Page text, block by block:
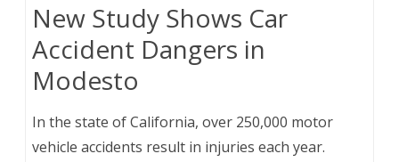
New Study Shows Car
Accident Dangers in
Modesto
In the state of California, over 250,000 motor
vehicle accidents result in injuries each year.